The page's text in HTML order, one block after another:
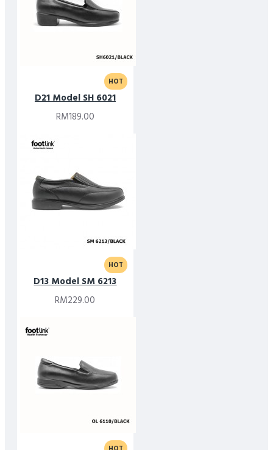
HOT
D21 Model SH 6021
RM189.00
HOT
D13 Model SM 6213
RM229.00